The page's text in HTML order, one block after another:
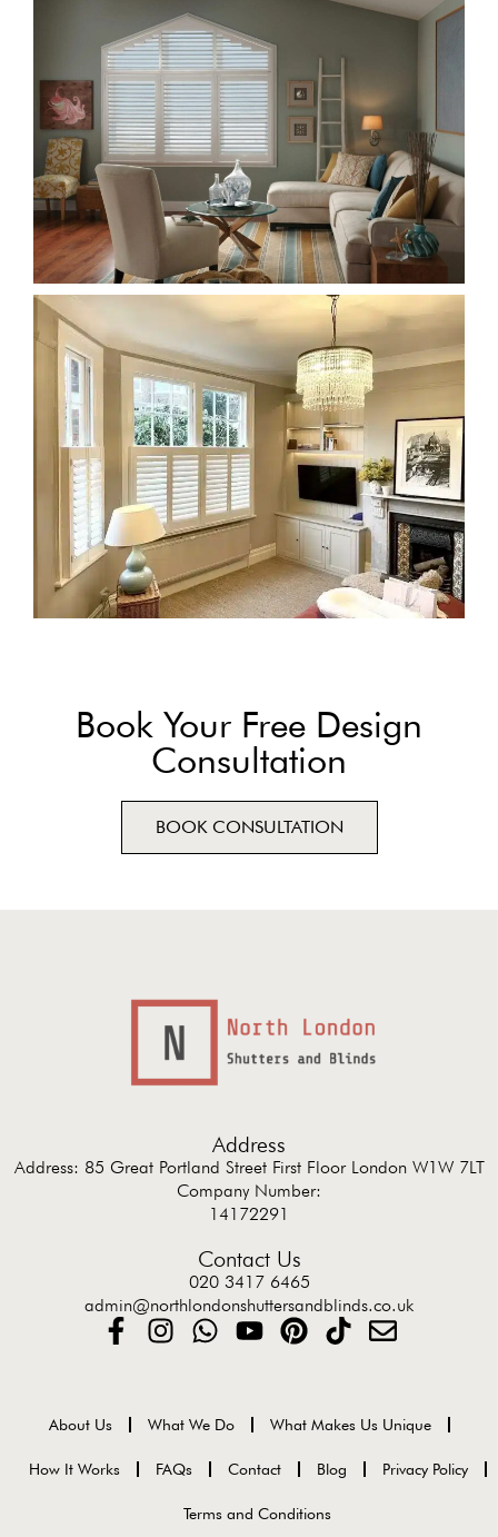
Book Your Free Design
Consultation
BOOK CONSULTATION
Address
Address: 85 Great Portland Street First Floor London W1W 7LT
Company Number:
14172291
Contact Us
020 3417 6465
admin@northlondonshuttersandblinds.co.uk
About Us What We Do What Makes Us Unique
How It Works FAQs Contact Blog Privacy Policy
Terms and Conditions